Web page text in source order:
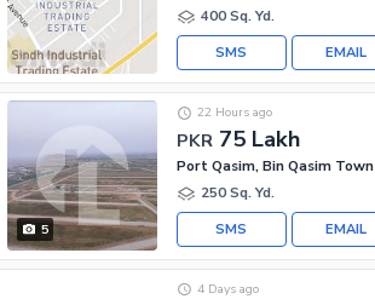
400 Sq. Yd.
EMAIL
SMS
5
PKR 75 Lakh
22 Hours ago
Port Qasim, Bin Qasim Town
250 Sq. Yd.
EMAIL
SMS
4 Days ago